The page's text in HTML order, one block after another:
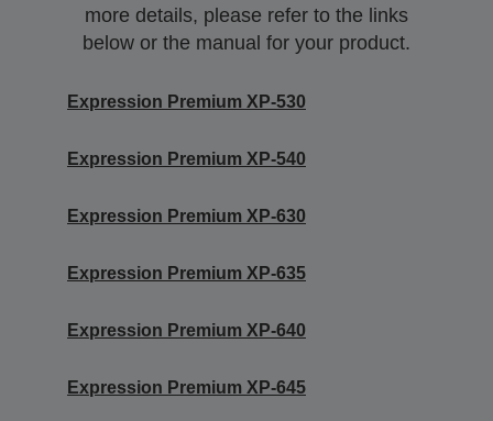
more details, please refer to the links
below or the manual for your product.
Expression Premium XP-530
Expression Premium XP-540
Expression Premium XP-630
Expression Premium XP-635
Expression Premium XP-640
Expression Premium XP-645